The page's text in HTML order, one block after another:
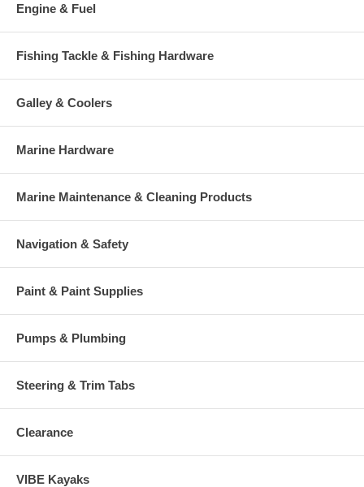
Engine & Fuel
Fishing Tackle & Fishing Hardware
Galley & Coolers
Marine Hardware
Marine Maintenance & Cleaning Products
Navigation & Safety
Paint & Paint Supplies
Pumps & Plumbing
Steering & Trim Tabs
Clearance
VIBE Kayaks